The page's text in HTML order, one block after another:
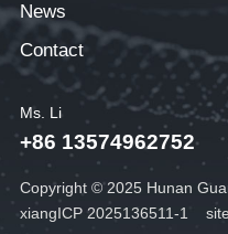
Ms. Li
+86 13574962752
News
Contact
Copyright © 2025 Hunan
xiangICP 2025136511-1